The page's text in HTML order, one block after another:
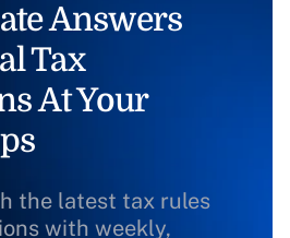
Answers
Tax
At Your
the latest tax rules
with weekly,